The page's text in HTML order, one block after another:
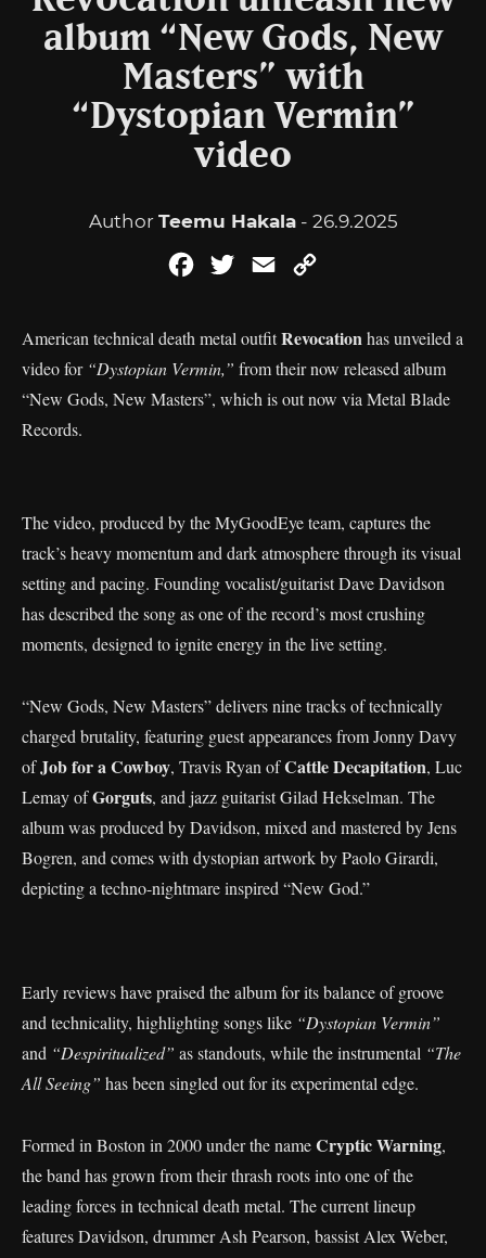
album “New Gods, New
Masters” with
“Dystopian Vermin”
video
Author Teemu Hakala- 26.9.2025
FacebookTwitterEmail
American technical death metal outfitRevocationhas unveiled a
video for “Dystopian Vermin,” from their now released album
“New Gods, New Masters”, which is out now via Metal Blade
Records.
The video, produced by the MyGoodEye team, captures the
track’s heavy momentum and dark atmosphere through its visual
setting and pacing. Founding vocalist/guitarist Dave Davidson
has described the song as one of the record’s most crushing
moments, designed to ignite energy in the live setting.
“New Gods, New Masters” delivers nine tracks of technically
charged brutality, featuring guest appearances from Jonny Davy
ofJob for a Cowboy, Travis Ryan ofCattle Decapitation, Luc
Lemay ofGorguts, and jazz guitarist Gilad Hekselman. The
album was produced by Davidson, mixed and mastered by Jens
Bogren, and comes with dystopian artwork by Paolo Girardi,
depicting a techno-nightmare inspired “New God.”
Early reviews have praised the album for its balance of groove
and technicality, highlighting songs like “Dystopian Vermin”
and “Despiritualized” as standouts, while the instrumental “The
All Seeing” has been singled out for its experimental edge.
Formed in Boston in 2000 under the nameCryptic Warning,
the band has grown from their thrash roots into one of the
leading forces in technical death metal. The current lineup
features Davidson, drummer Ash Pearson, bassist Alex Weber,